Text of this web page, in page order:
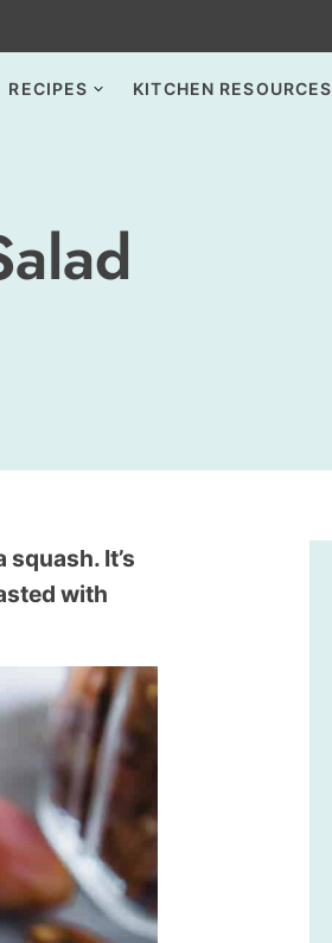
RECIPES KITCHEN RESOURCES
It’s
with